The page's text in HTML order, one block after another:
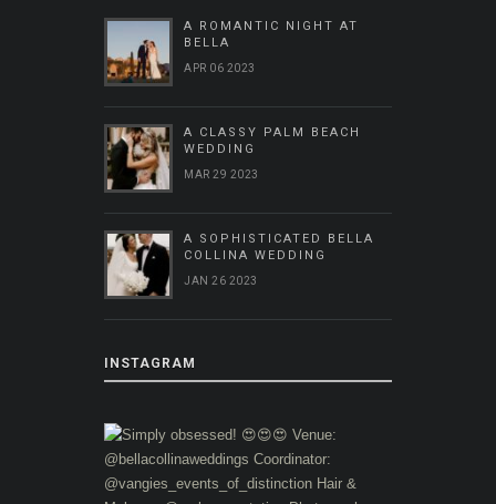
A ROMANTIC NIGHT AT
BELLA
APR 06 2023
A CLASSY PALM BEACH
WEDDING
MAR 29 2023
A SOPHISTICATED BELLA
COLLINA WEDDING
JAN 26 2023
INSTAGRAM